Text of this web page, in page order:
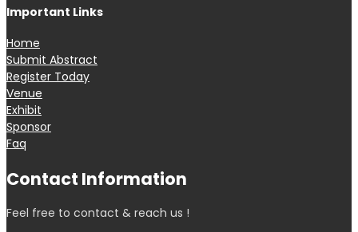
Important Links
Home
Submit Abstract
Register Today
Venue
Exhibit
Sponsor
Faq
Contact Information
Feel free to contact & reach us !